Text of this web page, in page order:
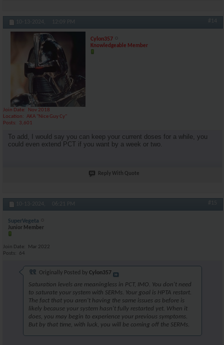
10-13-2024, 12:09 PM #14
Cylon357
Knowledgeable Member
Join Date
Nov 2018
Location
AKA "Nice Guy Cy"
Posts
3,601
To add, I would say you can keep your current doses for a while, you
could even extend PCT if you want by a week or two.
Reply With Quote
10-13-2024, 06:21 PM #15
SuperVegeta
Junior Member
Join Date
Mar 2022
Posts
64
Originally Posted by Cylon357
Saturation levels are meaningless in PCT, IMO. You don't need
to saturate your system with SERMs. Your goal is HPTA restart.
The fact that you aren't having the same issues as before is
likely because your system hasn't fully restarted yet. When it
does, you may begin to experience your previous symptoms.
But by that time, with luck, you will be coming off the SERMs.